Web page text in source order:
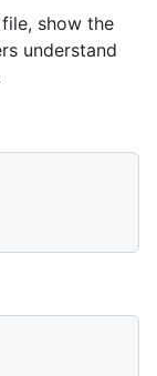
show the
understand